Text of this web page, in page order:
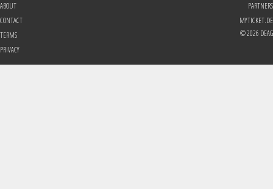
ABOUT
CONTACT
TERMS
PRIVACY
PARTNERS
MYTICKET.DE
© 2026 DEAG